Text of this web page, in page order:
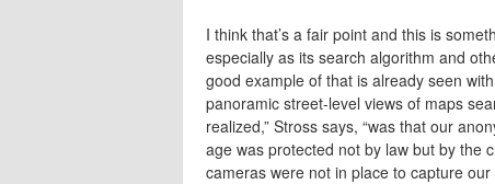
I think that’s a fair point and this is
especially as its search algorithm and
good example of that is already seen with
panoramic street-level views of maps
realized,” Stross says, “was that our
age was protected not by law but by the
cameras were not in place to capture our